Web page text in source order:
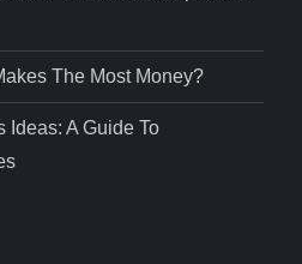
The Most Money?
Ideas: A Guide To